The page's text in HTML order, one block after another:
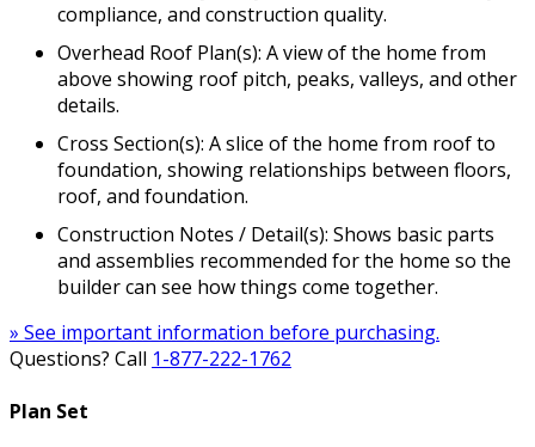
compliance, and construction quality.
Overhead Roof Plan(s): A view of the home from
above showing roof pitch, peaks, valleys, and other
details.
Cross Section(s): A slice of the home from roof to
foundation, showing relationships between floors,
roof, and foundation.
Construction Notes / Detail(s): Shows basic parts
and assemblies recommended for the home so the
builder can see how things come together.
» See important information before purchasing.
Questions? Call 1-877-222-1762
Plan Set